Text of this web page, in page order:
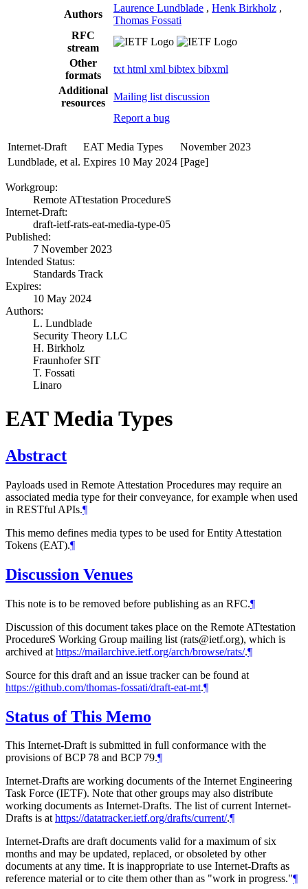
Authors
Laurence Lundblade , Henk Birkholz ,
Thomas Fossati
RFC
stream
Other
formats
txt html xml bibtex bibxml
Additional
resources
Mailing list discussion
Report a bug
Internet-Draft EAT Media Types
November 2023
Lundblade, et al. Expires 10 May 2024 [Page]
Workgroup:
Remote ATtestation ProcedureS
Internet-Draft:
draft-ietf-rats-eat-media-type-05
Published:
7 November 2023
Intended Status:
Standards Track
Expires:
10 May 2024
Authors:
L. Lundblade
Security Theory LLC
H. Birkholz
Fraunhofer SIT
T. Fossati
Linaro
EAT Media Types
Abstract
Payloads used in Remote Attestation Procedures may require an
associated media type for their conveyance, for example when used
in RESTful APIs.¶
This memo defines media types to be used for Entity Attestation
Tokens (EAT).¶
Discussion Venues
This note is to be removed before publishing as an RFC.¶
Discussion of this document takes place on the Remote ATtestation
ProcedureS Working Group mailing list (rats@ietf.org), which is
archived at https://mailarchive.ietf.org/arch/browse/rats/.¶
Source for this draft and an issue tracker can be found at
https://github.com/thomas-fossati/draft-eat-mt.¶
Status of This Memo
This Internet-Draft is submitted in full conformance with the
provisions of BCP 78 and BCP 79.¶
Internet-Drafts are working documents of the Internet Engineering
Task Force (IETF). Note that other groups may also distribute
working documents as Internet-Drafts. The list of current Internet-
Drafts is athttps://datatracker.ietf.org/drafts/current/.¶
Internet-Drafts are draft documents valid for a maximum of six
months and may be updated, replaced, or obsoleted by other
documents at any time. It is inappropriate to use Internet-Drafts as
reference material or to cite them other than as "work in progress."¶